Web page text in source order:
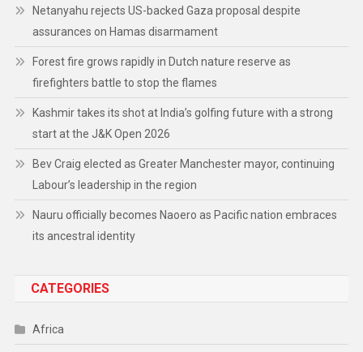
Netanyahu rejects US-backed Gaza proposal despite
assurances on Hamas disarmament
Forest fire grows rapidly in Dutch nature reserve as
firefighters battle to stop the flames
Kashmir takes its shot at India’s golfing future with a strong
start at the J&K Open 2026
Bev Craig elected as Greater Manchester mayor, continuing
Labour’s leadership in the region
Nauru officially becomes Naoero as Pacific nation embraces
its ancestral identity
CATEGORIES
Africa